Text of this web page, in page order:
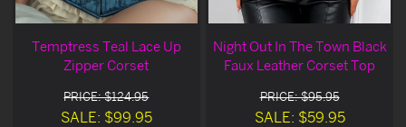
Temptress Teal Lace Up
Zipper Corset
PRICE: $124.95
SALE: $99.95
Night Out In The Town Black
Faux Leather Corset Top
PRICE: $95.95
SALE: $59.95